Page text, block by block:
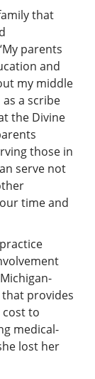
that
parents
and
my middle
a scribe
the Divine
those in
serve not
time and
provides
to
medical-
lost her